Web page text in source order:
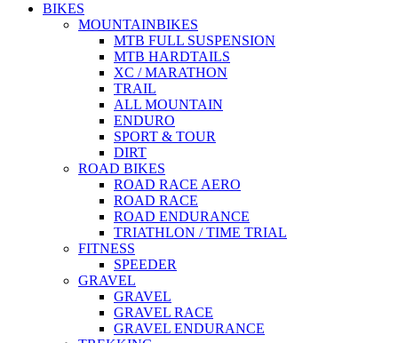
BIKES
MOUNTAINBIKES
MTB FULL SUSPENSION
MTB HARDTAILS
XC / MARATHON
TRAIL
ALL MOUNTAIN
ENDURO
SPORT & TOUR
DIRT
ROAD BIKES
ROAD RACE AERO
ROAD RACE
ROAD ENDURANCE
TRIATHLON / TIME TRIAL
FITNESS
SPEEDER
GRAVEL
GRAVEL
GRAVEL RACE
GRAVEL ENDURANCE